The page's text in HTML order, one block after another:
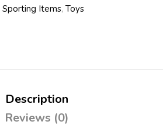
Sporting Items, Toys
Description
Reviews (0)